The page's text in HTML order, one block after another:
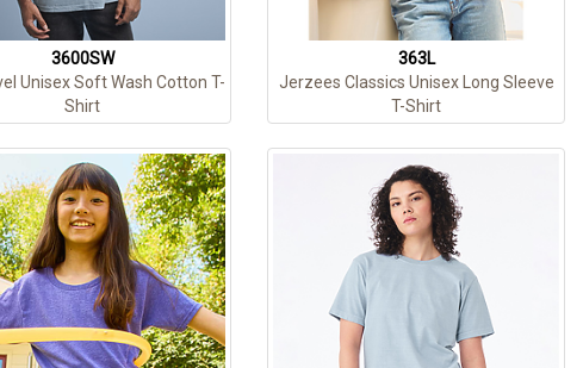
3600SW
Unisex Soft Wash Cotton T-
Shirt
363L
Jerzees Classics Unisex Long Sleeve
T-Shirt